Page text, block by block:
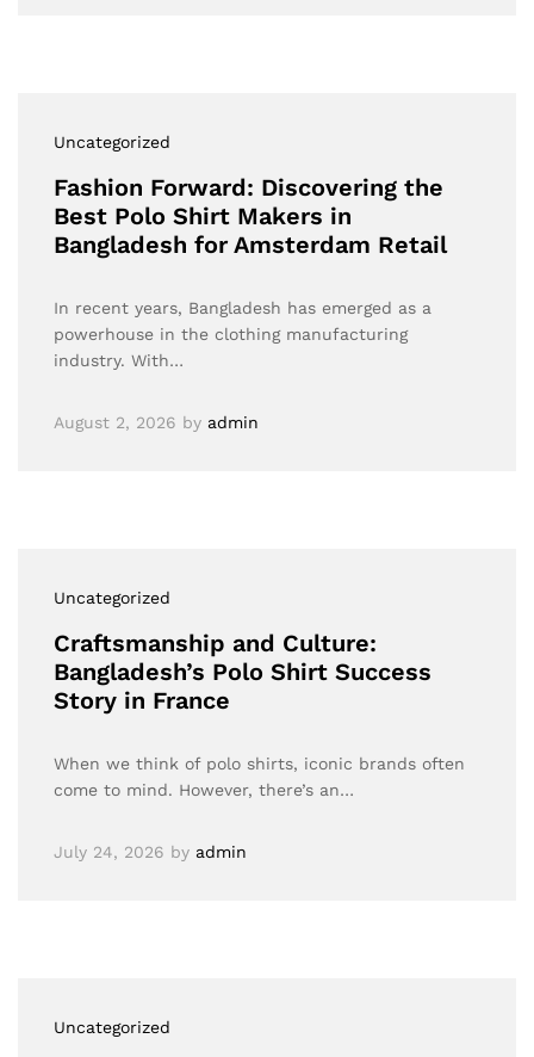
Uncategorized
Fashion Forward: Discovering the
Best Polo Shirt Makers in
Bangladesh for Amsterdam Retail
In recent years, Bangladesh has emerged as a
powerhouse in the clothing manufacturing
industry. With…
August 2, 2026 by admin
Uncategorized
Craftsmanship and Culture:
Bangladesh’s Polo Shirt Success
Story in France
When we think of polo shirts, iconic brands often
come to mind. However, there’s an…
July 24, 2026 by admin
Uncategorized